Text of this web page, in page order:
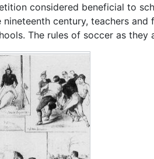
considered beneficial to
nineteenth century, teachers
The rules of soccer as